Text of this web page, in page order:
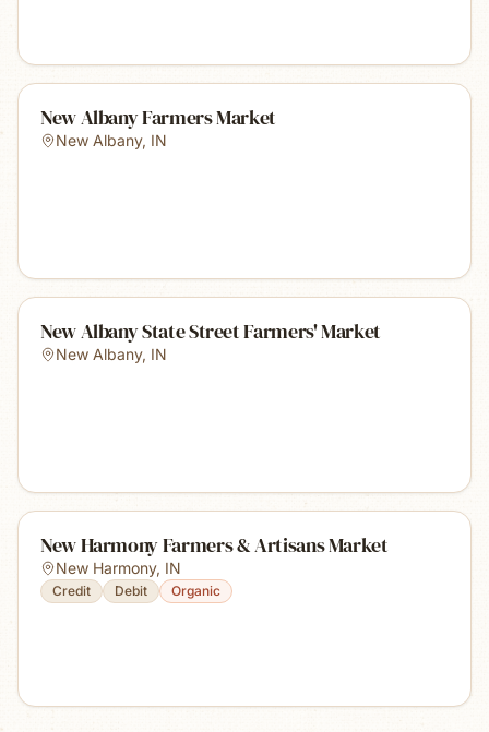
New Albany Farmers Market
New Albany, IN
New Albany State Street Farmers' Market
New Albany, IN
New Harmony Farmers & Artisans Market
New Harmony, IN
Credit Debit Organic